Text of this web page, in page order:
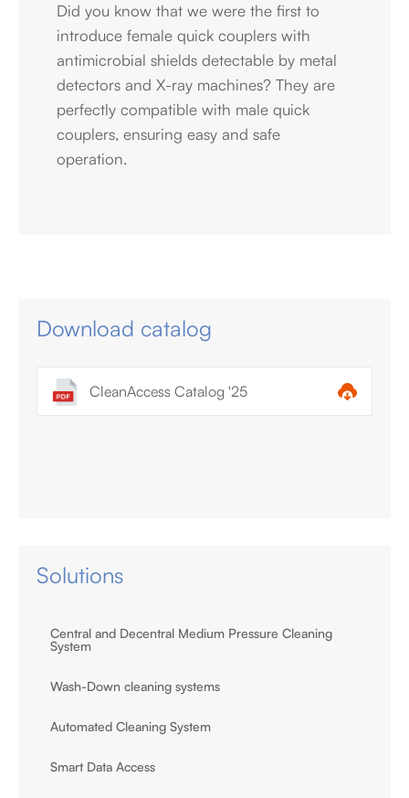
Did you know that we were the first to
introduce female quick couplers with
antimicrobial shields detectable by metal
detectors and X-ray machines? They are
perfectly compatible with male quick
couplers, ensuring easy and safe
operation.
Download catalog
CleanAccess Catalog '25
Solutions
Central and Decentral Medium Pressure Cleaning
System
Wash-Down cleaning systems
Automated Cleaning System
Smart Data Access